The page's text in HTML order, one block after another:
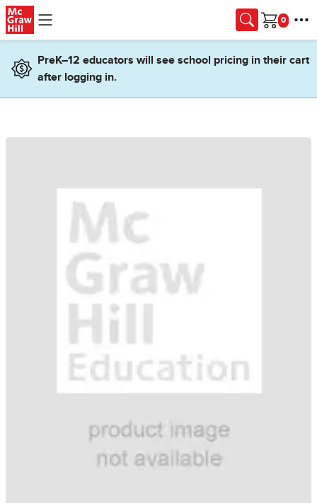
Skip to main content
Cart
PreK–12 educators will see school pricing in their cart
after logging in.